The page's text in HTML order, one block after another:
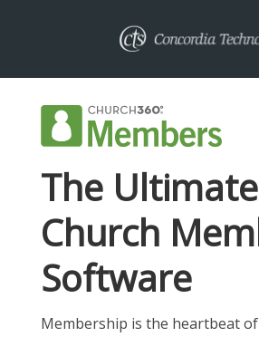
The
Church
Software
Membership is the heartbeat